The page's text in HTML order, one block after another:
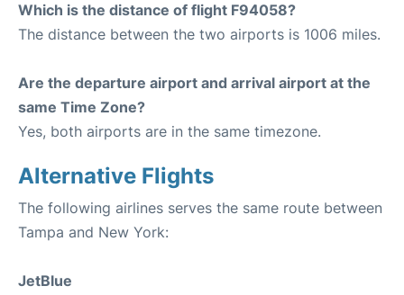
Which is the distance of flight F94058?
The distance between the two airports is 1006 miles.
Are the departure airport and arrival airport at the
same Time Zone?
Yes, both airports are in the same timezone.
Alternative Flights
The following airlines serves the same route between
Tampa and New York:
JetBlue